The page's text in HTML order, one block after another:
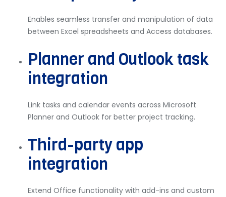
Enables seamless transfer and manipulation of data
between Excel spreadsheets and Access databases.
Planner and Outlook task
integration
Link tasks and calendar events across Microsoft
Planner and Outlook for better project tracking.
Third-party app
integration
Extend Office functionality with add-ins and custom